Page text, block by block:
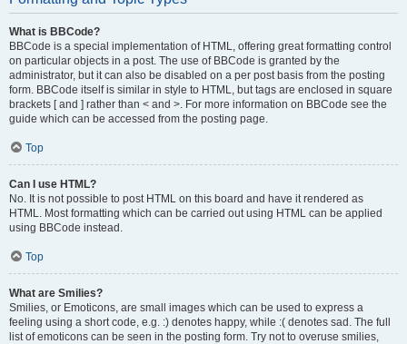
What is BBCode?
BBCode is a special implementation of HTML, offering great formatting control
on particular objects in a post. The use of BBCode is granted by the
administrator, but it can also be disabled on a per post basis from the posting
form. BBCode itself is similar in style to HTML, but tags are enclosed in square
brackets [ and ] rather than < and >. For more information on BBCode see the
guide which can be accessed from the posting page.
Top
Can I use HTML?
No. It is not possible to post HTML on this board and have it rendered as
HTML. Most formatting which can be carried out using HTML can be applied
using BBCode instead.
Top
What are Smilies?
Smilies, or Emoticons, are small images which can be used to express a
feeling using a short code, e.g. :) denotes happy, while :( denotes sad. The full
list of emoticons can be seen in the posting form. Try not to overuse smilies,